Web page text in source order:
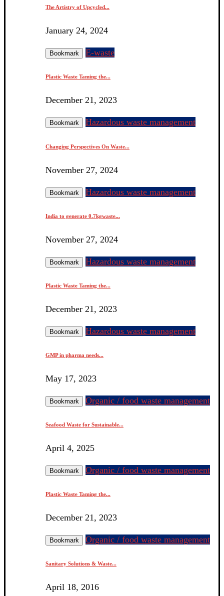
The Artistry of Upcycled...
January 24, 2024
Bookmark E-waste
Plastic Waste Taming the...
December 21, 2023
Bookmark Hazardous waste management
Changing Perspectives On Waste...
November 27, 2024
Bookmark Hazardous waste management
India to generate 0.7kgwaste...
November 27, 2024
Bookmark Hazardous waste management
Plastic Waste Taming the...
December 21, 2023
Bookmark Hazardous waste management
GMP in pharma needs...
May 17, 2023
Bookmark Organic / food waste management
Seafood Waste for Sustainable...
April 4, 2025
Bookmark Organic / food waste management
Plastic Waste Taming the...
December 21, 2023
Bookmark Organic / food waste management
Sanitary Solutions & Waste...
April 18, 2016